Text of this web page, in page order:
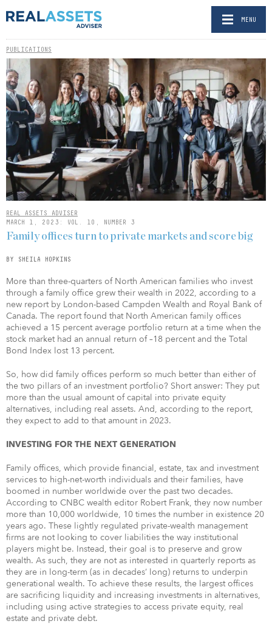
MENU
PUBLICATIONS
REAL ASSETS ADVISER
MARCH 1, 2023: VOL. 10, NUMBER 3
Family offices turn to private markets and score big
BY SHEILA HOPKINS
More than three-quarters of North American families who invest
through a family office grew their wealth in 2022, according to a
new report by London-based Campden Wealth and Royal Bank of
Canada. The report found that North American family offices
achieved a 15 percent average portfolio return at a time when the
stock market had an annual return of –18 percent and the Total
Bond Index lost 13 percent.
So, how did family offices perform so much better than either of
the two pillars of an investment portfolio? Short answer: They put
more than the usual amount of capital into private equity
alternatives, including real assets. And, according to the report,
they expect to add to that amount in 2023.
INVESTING FOR THE NEXT GENERATION
Family offices, which provide financial, estate, tax and investment
services to high-net-worth individuals and their families, have
boomed in number worldwide over the past two decades.
According to CNBC wealth editor Robert Frank, they now number
more than 10,000 worldwide, 10 times the number in existence 20
years ago. These lightly regulated private-wealth management
firms are not looking to cover liabilities the way institutional
players might be. Instead, their goal is to preserve and grow
wealth. As such, they are not as interested in quarterly reports as
they are in long-term (as in decades’ long) returns to underpin
generational wealth. To achieve these results, the largest offices
are sacrificing liquidity and increasing investments in alternatives,
including using active strategies to access private equity, real
estate and private debt.